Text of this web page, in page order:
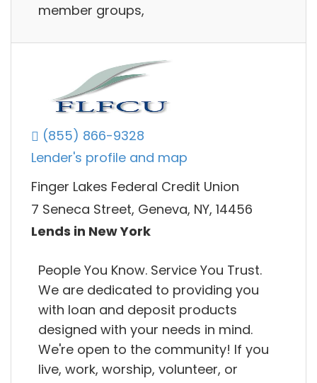
member groups,
(855) 866-9328
Lender's profile and map
Finger Lakes Federal Credit Union
7 Seneca Street, Geneva, NY, 14456
Lends in New York
People You Know. Service You Trust.
We are dedicated to providing you
with loan and deposit products
designed with your needs in mind.
We're open to the community! If you
live, work, worship, volunteer, or